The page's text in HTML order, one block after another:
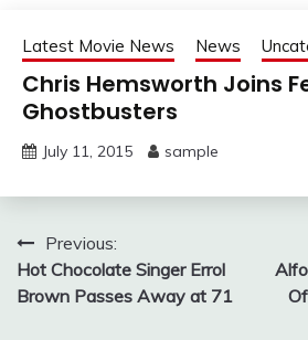
Latest Movie News News
Chris Hemsworth Joins
Ghostbusters
July 11, 2015 sample
Post
navigation
Previous:
Hot Chocolate Singer Errol
Brown Passes Away at 71